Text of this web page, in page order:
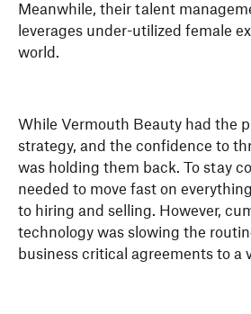
Meanwhile, their talent
leverages under-utilized female
world.
While Vermouth Beauty had the
strategy, and the confidence to
was holding them back. To stay
needed to move fast on
to hiring and selling. However,
technology was slowing the
business critical agreements to a